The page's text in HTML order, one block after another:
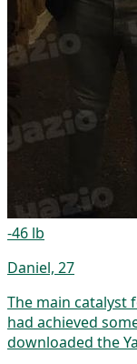
-46 lb
Daniel, 27
The main catalyst
had achieved
downloaded the